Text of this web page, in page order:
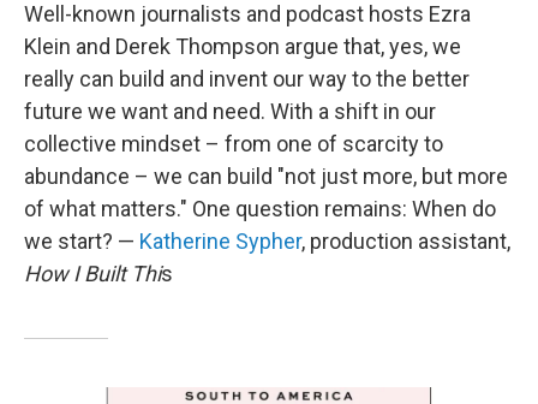
Well-known journalists and podcast hosts Ezra
Klein and Derek Thompson argue that, yes, we
really can build and invent our way to the better
future we want and need. With a shift in our
collective mindset – from one of scarcity to
abundance – we can build "not just more, but more
of what matters." One question remains: When do
we start? — Katherine Sypher, production assistant,
How I Built This